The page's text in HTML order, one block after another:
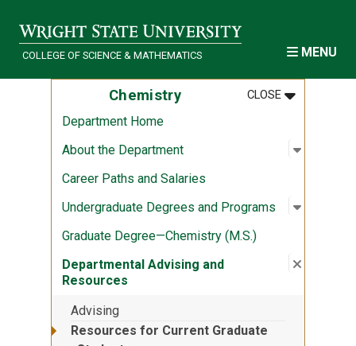
COLLEGE OF SCIENCE & MATHEMATICS MENU
Chemistry CLOSEMENU
:CHEMISTRY
Department Home
About the Department
Open
:
Career Paths and Salaries
Undergraduate Degrees and Programs
Open
:
Graduate Degree—Chemistry (M.S.)
Departmental Advising and
Resources
Close
:
Advising
Resources for Current Graduate